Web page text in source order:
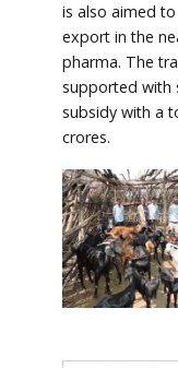
is also aimed
export in the
pharma. The
supported with
subsidy with a
crores.